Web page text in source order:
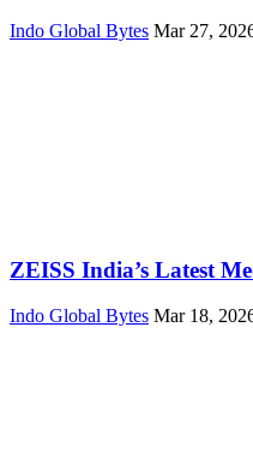
Indo Global Bytes Mar 27,
ZEISS India’s Latest
Indo Global Bytes Mar 18,